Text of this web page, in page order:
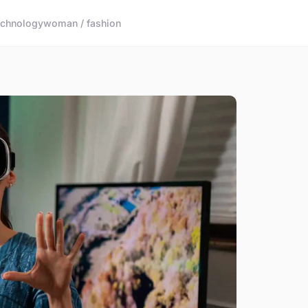
woman / fashion